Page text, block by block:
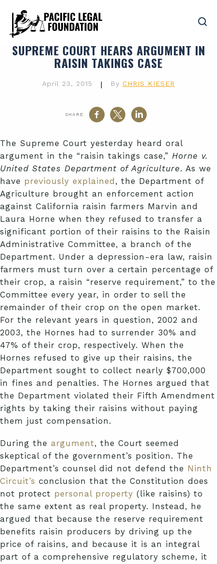
SUPREME COURT HEARS ARGUMENT IN
RAISIN TAKINGS CASE
April 23, 2015 | By CHRIS KIESER
SHARE
The Supreme Court yesterday heard oral
argument in the “raisin takings case,” Horne v.
United States Department of Agriculture. As we
have previously explained , the Department of
Agriculture brought an enforcement action
against California raisin farmers Marvin and
Laura Horne when they refused to transfer a
significant portion of their raisins to the Raisin
Administrative Committee, a branch of the
Department. Under a depression-era law, raisin
farmers must turn over a certain percentage of
their crop, a raisin “reserve requirement,” to the
Committee every year, in order to sell the
remainder of their crop on the open market.
For the relevant years in question, 2002 and
2003, the Hornes had to surrender 30% and
47% of their crop, respectively. When the
Hornes refused to give up their raisins, the
Department sought to collect nearly $700,000
in fines and penalties. The Hornes argued that
the Department violated their Fifth Amendment
rights by taking their raisins without paying
them just compensation.
During the argument, the Court seemed
skeptical of the government’s position. The
Department’s counsel did not defend the Ninth
Circuit’s conclusion that the Constitution does
not protect personal property (like raisins) to
the same extent as real property. Instead, he
argued that because the reserve requirement
benefits raisin producers by driving up the
price of raisins, and because it is an integral
part of a comprehensive regulatory scheme, it